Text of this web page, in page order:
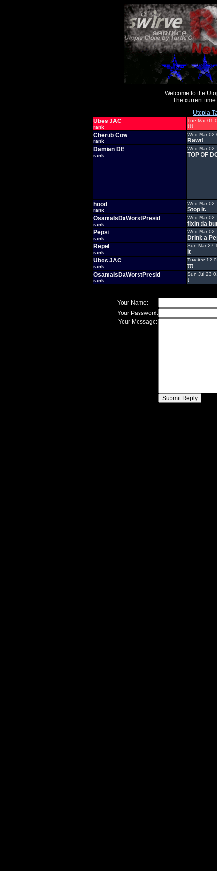
Welcome to the
The current
Utopia
Ubes JAC
rank
Tue Mar 01
ttt
Cherub Cow
rank
Wed Mar 02
Rawr!
Damian DB
rank
Wed Mar 02
TOP OF
hood
rank
Wed Mar 02
Stop it.
OsamaIsDaWorstPresid
rank
Wed Mar 02
fixin da
Pepsi
rank
Wed Mar 02
Drink a
Repel
rank
Sun Mar 27
It
Ubes JAC
rank
Tue Apr 12
ttt
OsamaIsDaWorstPresid
rank
Sun Jul 23
t
Your Name:
Your Password:
Your Message: